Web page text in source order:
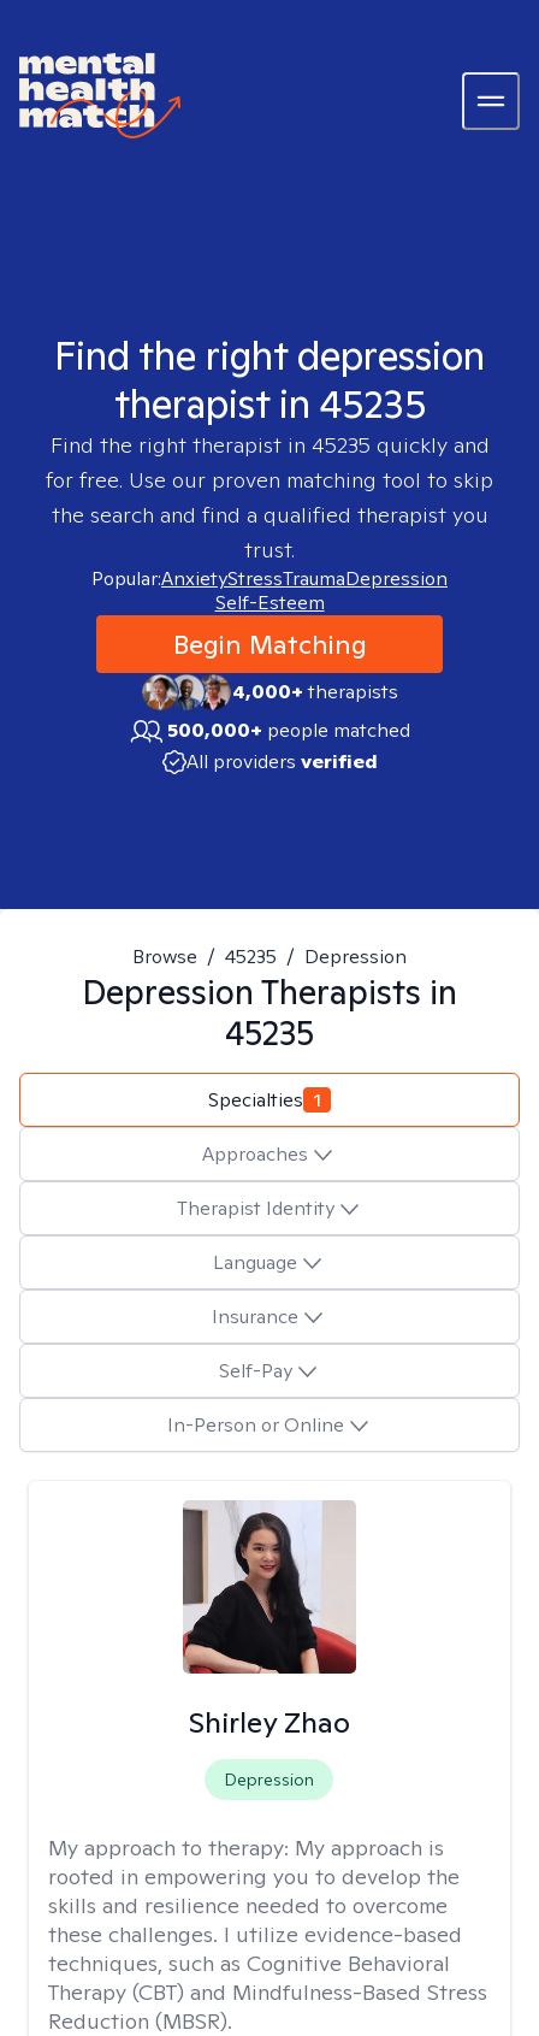
Find the right depression
therapist in 45235
Find the right therapist in 45235 quickly and
for free. Use our proven matching tool to skip
the search and find a qualified therapist you
trust.
Popular:AnxietyStressTraumaDepression
Self-Esteem
Begin Matching
4,000+therapists
500,000+ people matched
All providers verified
Browse / 45235 / Depression
Depression Therapists in
45235
Specialties 1
Approaches
Therapist Identity
Language
Insurance
Self-Pay
In-Person or Online
Shirley Zhao
Depression
My approach to therapy: My approach is
rooted in empowering you to develop the
skills and resilience needed to overcome
these challenges. I utilize evidence-based
techniques, such as Cognitive Behavioral
Therapy (CBT) and Mindfulness-Based Stress
Reduction (MBSR).